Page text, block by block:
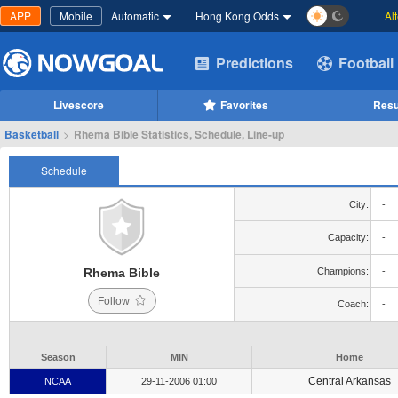
APP Mobile Automatic Hong Kong Odds
Predictions Football
Livescore Favorites
Basketball > Rhema Bible Statistics, Schedule, Line-up
Schedule
Rhema Bible
Follow
City: -
Capacity: -
Champions: -
Coach: -
Season MIN Home
NCAA 29-11-2006 01:00 Central Arkansas